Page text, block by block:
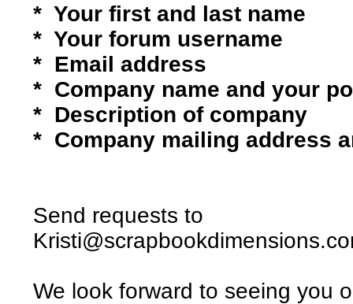
* Your first and last name
* Your forum username
* Email address
* Company name and your
* Description of company
* Company mailing address
Send requests to
We look forward to seeing you